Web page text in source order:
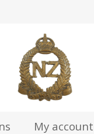
My account